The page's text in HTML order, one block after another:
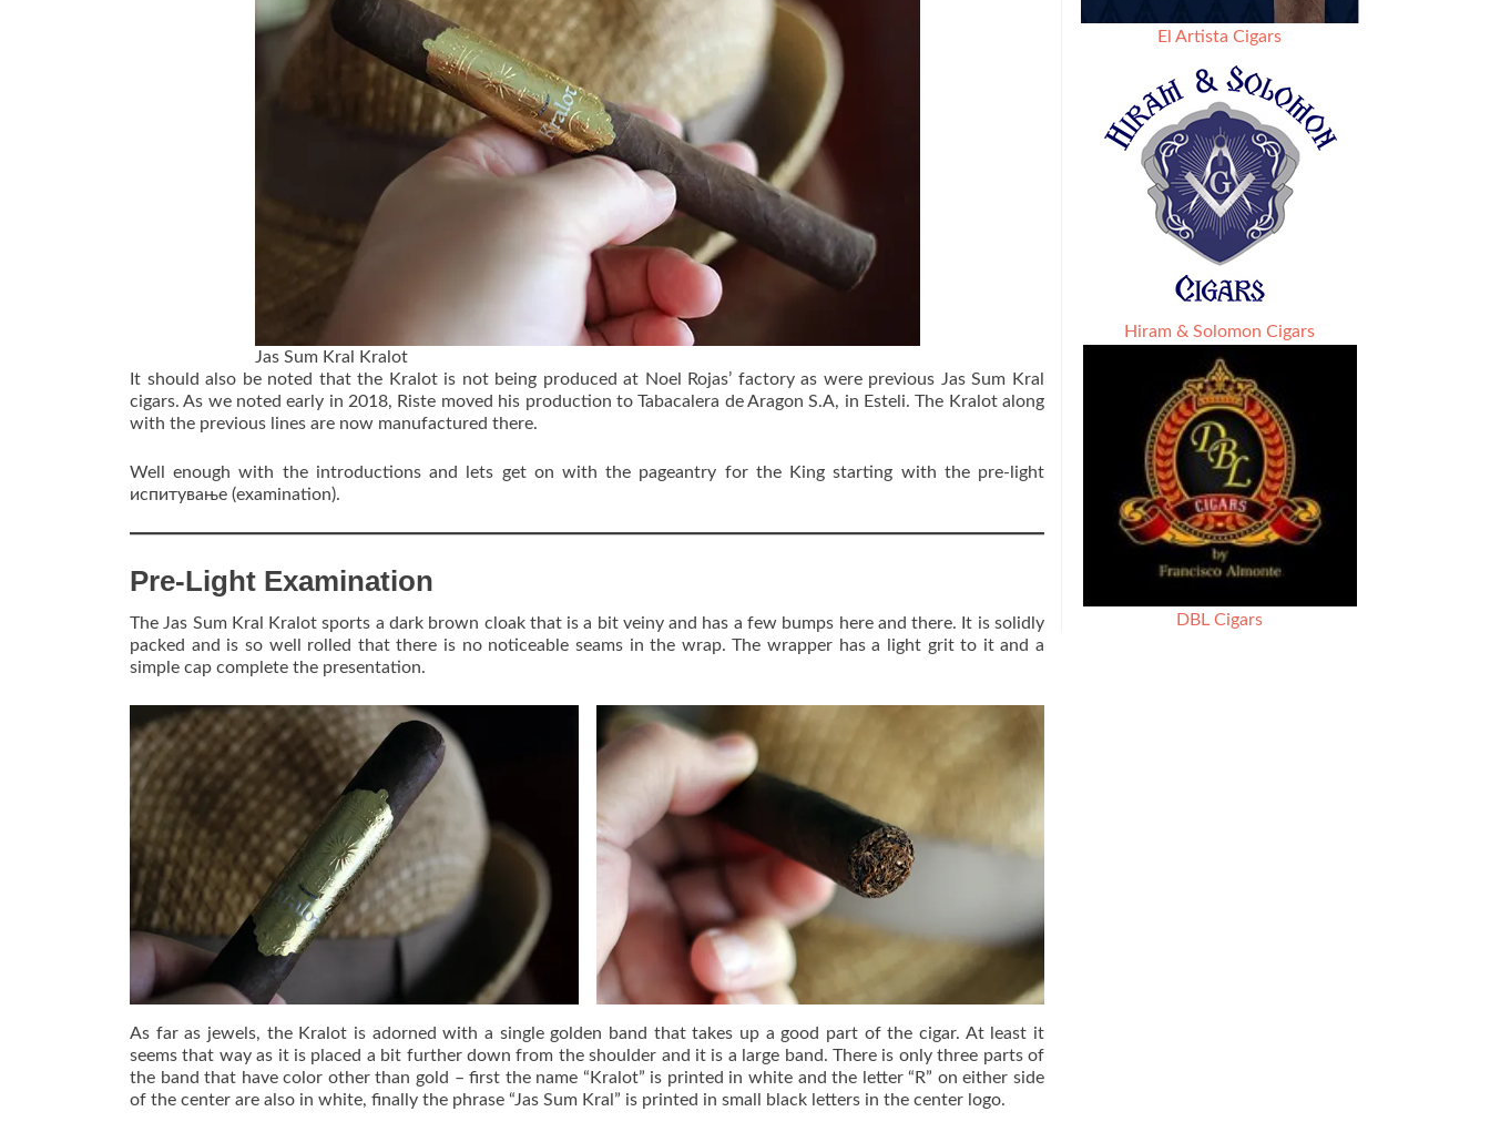
Jas Sum Kral Kralot
It should also be noted that the Kralot is not being produced at Noel Rojas’ factory as were previous Jas Sum Kral
cigars. As we noted early in 2018, Riste moved his production to Tabacalera de Aragon S.A, in Esteli. The Kralot along
with the previous lines are now manufactured there.
Well enough with the introductions and lets get on with the pageantry for the King starting with the pre-light
испитување (examination).
Pre-Light Examination
The Jas Sum Kral Kralot sports a dark brown cloak that is a bit veiny and has a few bumps here and there. It is solidly
packed and is so well rolled that there is no noticeable seams in the wrap. The wrapper has a light grit to it and a
simple cap complete the presentation.
As far as jewels, the Kralot is adorned with a single golden band that takes up a good part of the cigar. At least it
seems that way as it is placed a bit further down from the shoulder and it is a large band. There is only three parts of
the band that have color other than gold – first the name “Kralot” is printed in white and the letter “R” on either side
of the center are also in white, finally the phrase “Jas Sum Kral” is printed in small black letters in the center logo.
El Artista Cigars
Hiram & Solomon Cigars
DBL Cigars